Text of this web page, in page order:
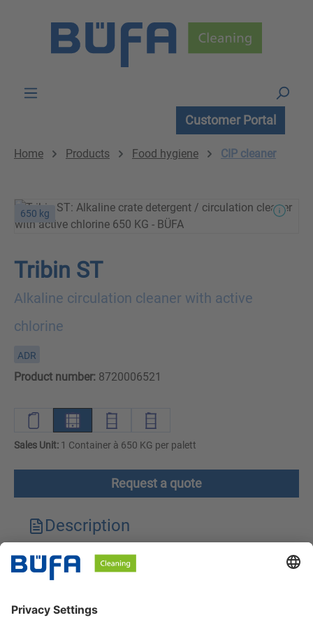
Customer Portal
Home Products Food hygiene CIP cleaner
650 kg
Tribin ST
Alkaline circulation cleaner with active
chlorine
ADR
Product number: 8720006521
Sales Unit: 1 Container à 650 KG per palett
Request a quote
Description
Technical features
Safety instructions